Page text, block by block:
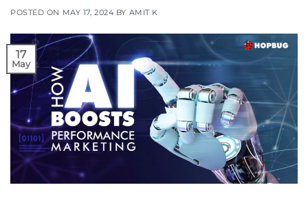
POSTED ON MAY 17, 2024 BY AMIT K
17
May